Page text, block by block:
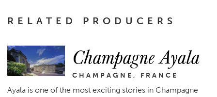
RELATED PRODUCERS
Champagne Ayala
CHAMPAGNE, FRANCE
Ayala is one of the most exciting stories in Champagne